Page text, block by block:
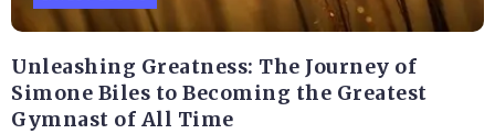
Unleashing Greatness: The Journey of
Simone Biles to Becoming the Greatest
Gymnast of All Time